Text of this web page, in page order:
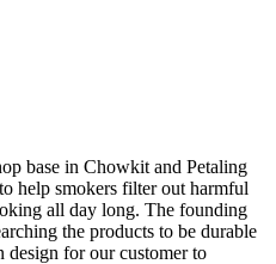
base in Chowkit and Petaling
help smokers filter out harmful
all day long. The founding
the products to be durable
design for our customer to